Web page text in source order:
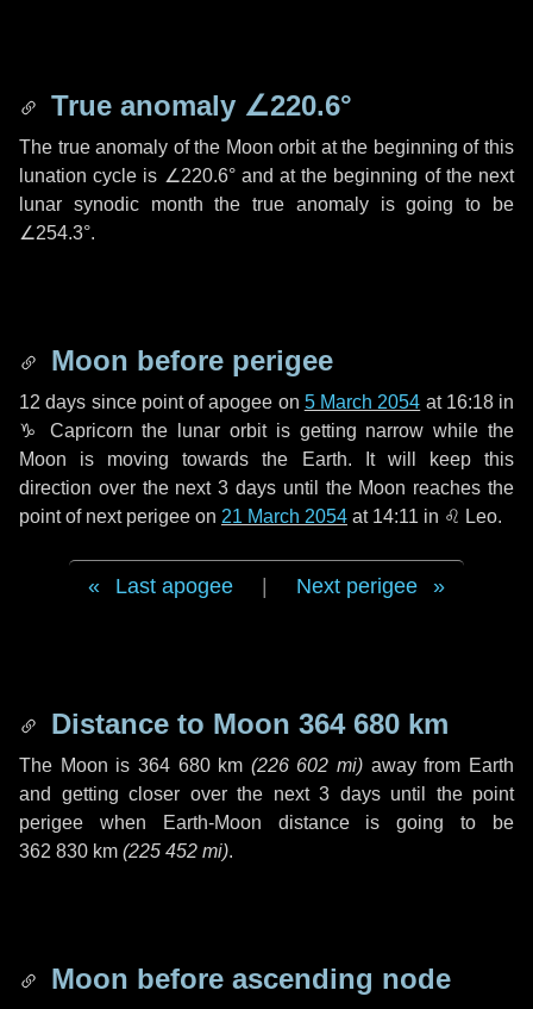
True anomaly ∠220.6°
The true anomaly of the Moon orbit at the beginning of this
lunation cycle is ∠220.6°and at the beginning of the next
lunar synodic month the true anomaly is going to be
∠254.3°.
Moon before perigee
12 days since point of apogee on 5 March 2054 at 16:18 in
♑ Capricorn the lunar orbit is getting narrow while the
Moon is moving towards the Earth. It will keep this
direction over the next3 days until the Moon reaches the
point of next perigee on 21 March 2054 at 14:11 in ♌ Leo.
Last apogee Next perigee
Distance to Moon 364 680 km
The Moon is 364 680 km (226 602 mi) away from Earth
and getting closer over the next 3 daysuntil the point
perigee when Earth-Moon distance is going to be
362 830 km (225 452 mi).
Moon before ascending node